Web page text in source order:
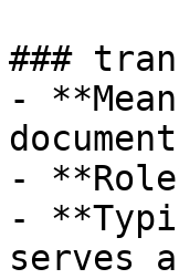
###
-
-
-
serves